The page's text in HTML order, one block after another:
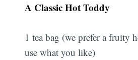
A Classic Hot Toddy
1 tea bag (we prefer a fruity
use what you like)